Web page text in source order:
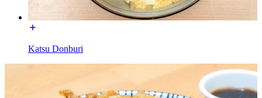
Katsu Donburi